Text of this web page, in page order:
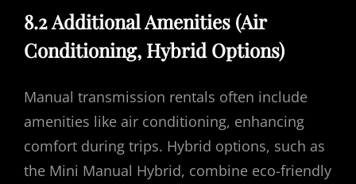
8.2 Additional Amenities (Air
Conditioning, Hybrid Options)
Manual transmission rentals often include
amenities like air conditioning, enhancing
comfort during trips. Hybrid options, such as
the Mini Manual Hybrid, combine eco-friendly